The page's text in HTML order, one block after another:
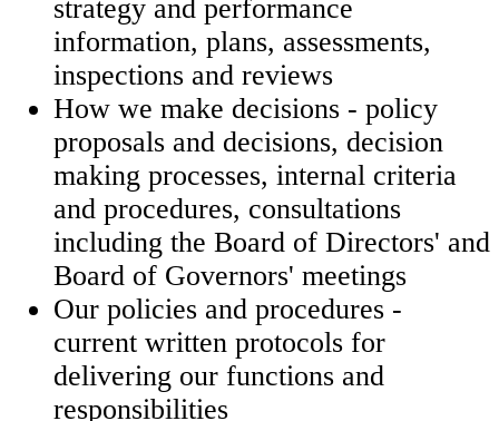
strategy and performance
information, plans, assessments,
inspections and reviews
How we make decisions​ - policy
proposals and decisions, decision
making processes, internal criteria
and procedures, consultations
including the Board of Directors' and
Board of Governors' meetings
Our policies and procedures -
current written protocols for
delivering our functions and
responsibilities​